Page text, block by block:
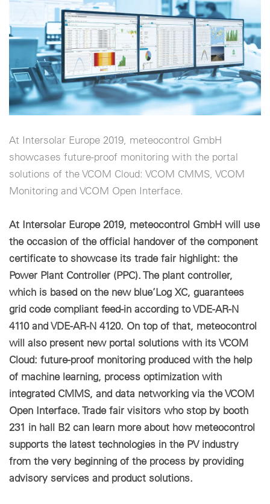
Cookie-Einstellungen
At Intersolar Europe 2019, meteocontrol GmbH
showcases future-proof monitoring with the portal
solutions of the VCOM Cloud: VCOM CMMS, VCOM
Monitoring and VCOM Open Interface.
At Intersolar Europe 2019, meteocontrol GmbH will use
the occasion of the official handover of the component
certificate to showcase its trade fair highlight: the
Power Plant Controller (PPC). The plant controller,
which is based on the new blue’Log XC, guarantees
grid code compliant feed-in according to VDE-AR-N
4110 and VDE-AR-N 4120. On top of that, meteocontrol
will also present new portal solutions with its VCOM
Cloud: future-proof monitoring produced with the help
of machine learning, process optimization with
integrated CMMS, and data networking via the VCOM
Open Interface. Trade fair visitors who stop by booth
231 in hall B2 can learn more about how meteocontrol
supports the latest technologies in the PV industry
from the very beginning of the process by providing
advisory services and product solutions.